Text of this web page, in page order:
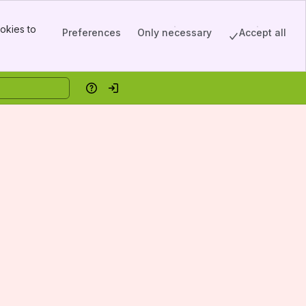
to
Preferences Only necessary Accept all
HelpLog in